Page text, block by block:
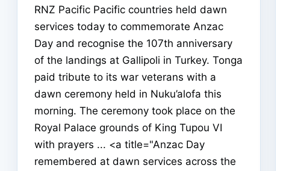
RNZ Pacific Pacific countries held dawn
services today to commemorate Anzac
Day and recognise the 107th anniversary
of the landings at Gallipoli in Turkey. Tonga
paid tribute to its war veterans with a
dawn ceremony held in Nuku’alofa this
morning. The ceremony took place on the
Royal Palace grounds of King Tupou VI
with prayers ... <a title="Anzac Day
remembered at dawn services across the